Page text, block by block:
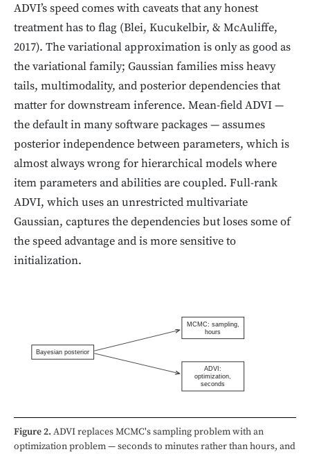
ADVI’s speed comes with caveats that any honest
treatment has to flag (Blei, Kucukelbir, & McAuliffe,
2017). The variational approximation is only as good as
the variational family; Gaussian families miss heavy
tails, multimodality, and posterior dependencies that
matter for downstream inference. Mean-field ADVI —
the default in many software packages — assumes
posterior independence between parameters, which is
almost always wrong for hierarchical models where
item parameters and abilities are coupled. Full-rank
ADVI, which uses an unrestricted multivariate
Gaussian, captures the dependencies but loses some of
the speed advantage and is more sensitive to
initialization.
Bayesian posterior
MCMC: sampling,
hours
ADVI:
optimization,
seconds
Figure 2. ADVI replaces MCMC's sampling problem with an
optimization problem — seconds to minutes rather than hours, and